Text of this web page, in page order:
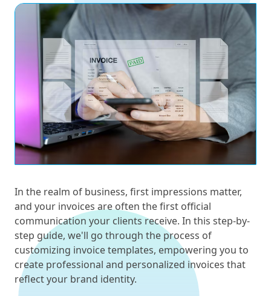
In the realm of business, first impressions matter,
and your invoices are often the first official
communication your clients receive. In this step-by-
step guide, we'll go through the process of
customizing invoice templates, empowering you to
create professional and personalized invoices that
reflect your brand identity.